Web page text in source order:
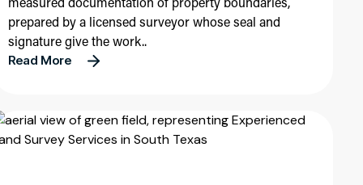
prepared by a licensed surveyor whose seal and
signature give the work..
Read More